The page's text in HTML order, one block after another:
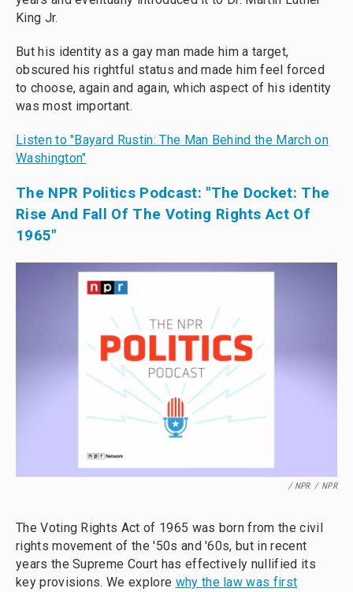
King Jr.
But his identity as a gay man made him a target,
obscured his rightful status and made him feel forced
to choose, again and again, which aspect of his identity
was most important.
Listen to "Bayard Rustin: The Man Behind the March on
Washington"
The NPR Politics Podcast: "The Docket: The
Rise And Fall Of The Voting Rights Act Of
1965"
/ NPR / NPR
The Voting Rights Act of 1965 was born from the civil
rights movement of the '50s and '60s, but in recent
years the Supreme Court has effectively nullified its
key provisions. We explore why the law was first